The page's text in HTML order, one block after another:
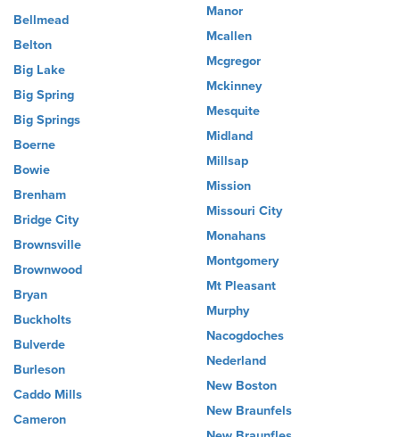
Bellmead
Belton
Big Lake
Big Spring
Big Springs
Boerne
Bowie
Brenham
Bridge City
Brownsville
Brownwood
Bryan
Buckholts
Bulverde
Burleson
Caddo Mills
Cameron
Manor
Mcallen
Mcgregor
Mckinney
Mesquite
Midland
Millsap
Mission
Missouri City
Monahans
Montgomery
Mt Pleasant
Murphy
Nacogdoches
Nederland
New Boston
New Braunfels